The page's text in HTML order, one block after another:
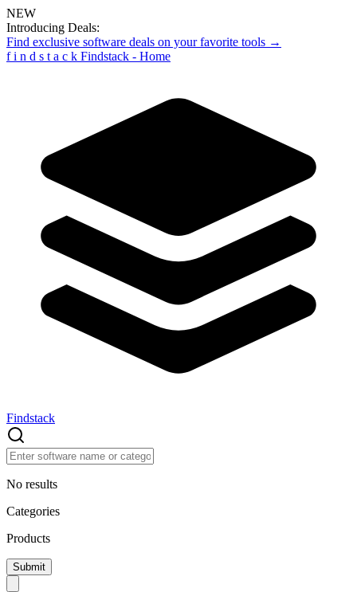
NEW
Introducing Deals:
Find exclusive software deals on your favorite tools →
f i n d s t a c k Findstack - Home
Findstack
No results
Categories
Products